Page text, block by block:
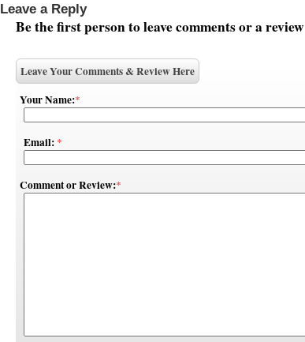
Leave a Reply
Be the first person to leave comments or a review
Leave Your Comments & Review Here
Your Name:*
Email: *
Comment or Review:*